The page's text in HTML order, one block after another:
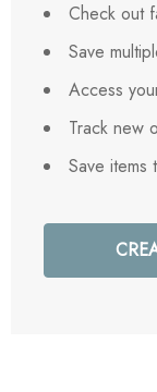
Check out
Save
Access
Track new
Save items